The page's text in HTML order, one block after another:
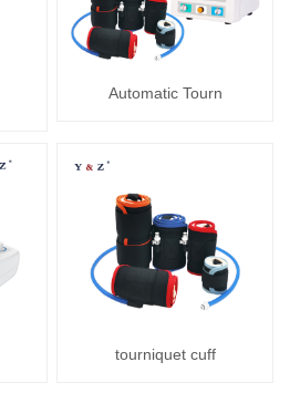
Automatic Tourn
tourniquet cuff